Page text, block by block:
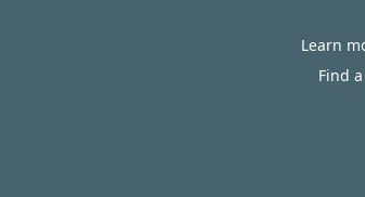
Learn
Find